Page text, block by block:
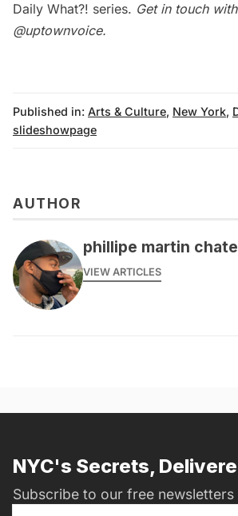
Daily What?! series. Get in touch
@uptownvoice.
Published in: Arts & Culture, New York,
slideshowpage
AUTHOR
phillipe martin
VIEW ARTICLES
NYC's Secrets,
Subscribe to our free newsletters